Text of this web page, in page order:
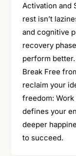
Activation and
rest isn’t
and cognitive
recovery
perform better.
Break Free
reclaim your
freedom:
defines your
deeper
to succeed.